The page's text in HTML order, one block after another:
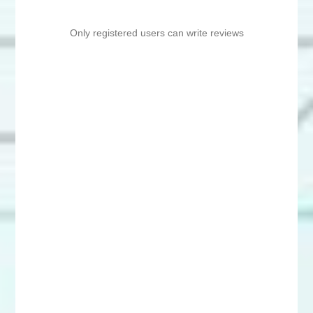
Only registered users can write reviews